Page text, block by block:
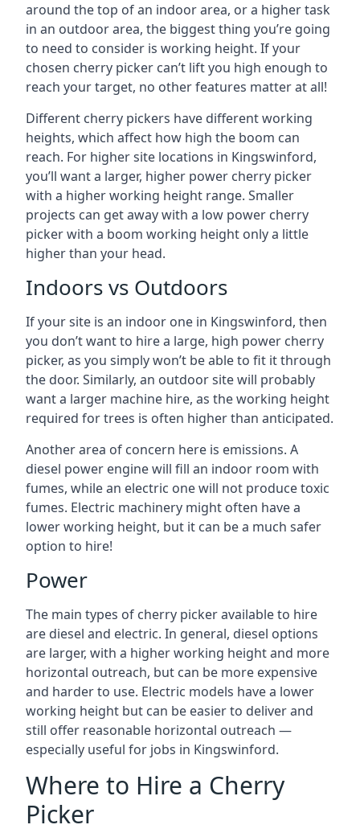
around the top of an indoor area, or a higher task
in an outdoor area, the biggest thing you’re going
to need to consider is working height. If your
chosen cherry picker can’t lift you high enough to
reach your target, no other features matter at all!
Different cherry pickers have different working
heights, which affect how high the boom can
reach. For higher site locations in Kingswinford,
you’ll want a larger, higher power cherry picker
with a higher working height range. Smaller
projects can get away with a low power cherry
picker with a boom working height only a little
higher than your head.
Indoors vs Outdoors
If your site is an indoor one in Kingswinford, then
you don’t want to hire a large, high power cherry
picker, as you simply won’t be able to fit it through
the door. Similarly, an outdoor site will probably
want a larger machine hire, as the working height
required for trees is often higher than anticipated.
Another area of concern here is emissions. A
diesel power engine will fill an indoor room with
fumes, while an electric one will not produce toxic
fumes. Electric machinery might often have a
lower working height, but it can be a much safer
option to hire!
Power
The main types of cherry picker available to hire
are diesel and electric. In general, diesel options
are larger, with a higher working height and more
horizontal outreach, but can be more expensive
and harder to use. Electric models have a lower
working height but can be easier to deliver and
still offer reasonable horizontal outreach —
especially useful for jobs in Kingswinford.
Where to Hire a Cherry
Picker